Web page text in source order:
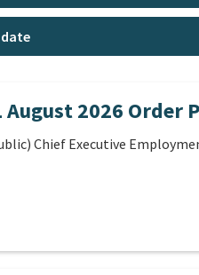
date
2026 Order
Chief Executive